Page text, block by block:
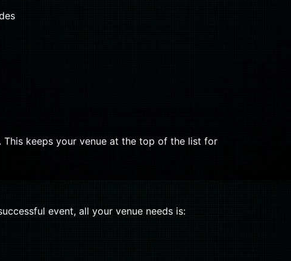
This keeps your venue at the top of the list for
event, all your venue needs is: